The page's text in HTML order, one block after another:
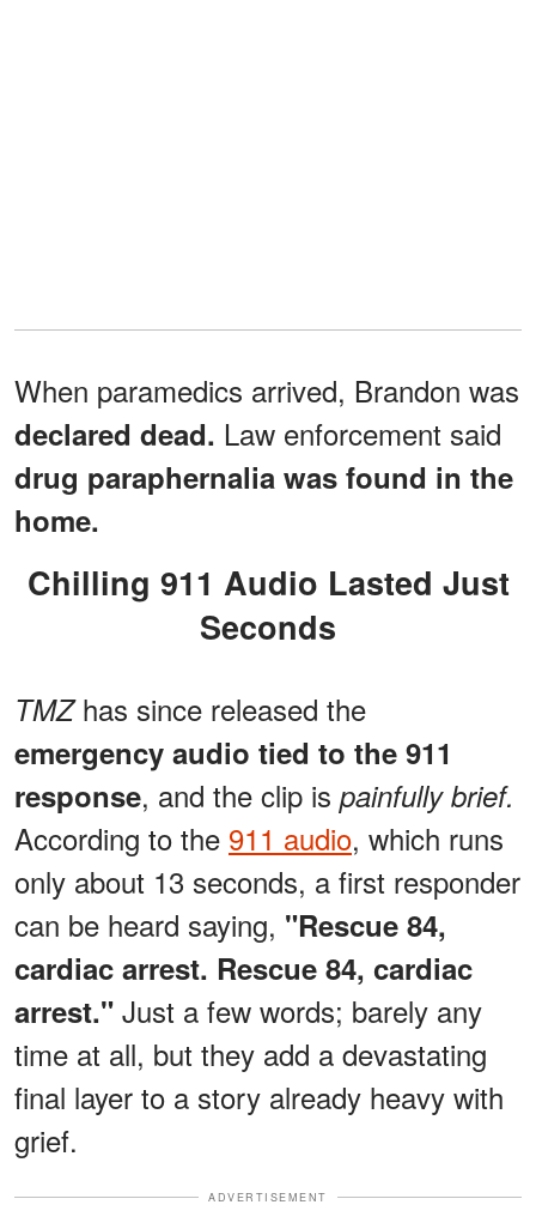
When paramedics arrived, Brandon was
declared dead. Law enforcement said
drug paraphernalia was found in the
home.
Chilling 911 Audio Lasted Just
Seconds
TMZhas since released the
emergency audio tied to the 911
response, and the clip is painfully brief.
According to the 911 audio, which runs
only about 13 seconds, a first responder
can be heard saying, "Rescue 84,
cardiac arrest. Rescue 84, cardiac
arrest." Just a few words; barely any
time at all, but they add a devastating
final layer to a story already heavy with
grief.
ADVERTISEMENT